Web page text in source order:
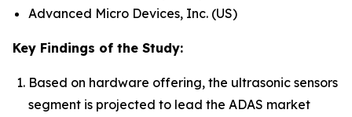
Advanced Micro Devices, Inc. (US)
Key Findings of the Study:
Based on hardware offering, the ultrasonic sensors
segment is projected to lead the ADAS market